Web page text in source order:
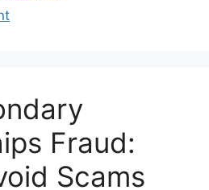
Fraud:
Scams